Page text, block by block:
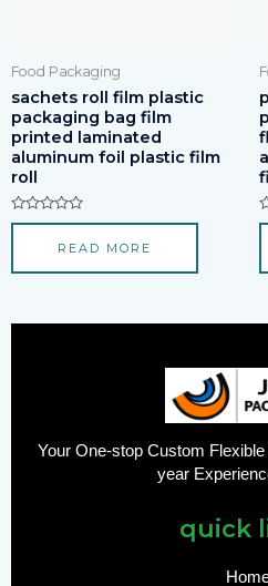
Food Packaging
sachets roll film plastic
packaging bag film
printed laminated
aluminum foil plastic film
roll
Rated
5
READ MORE
5
Your One-stop Custom
year
quick